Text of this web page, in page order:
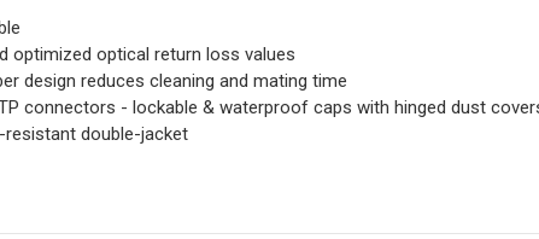
optimized optical return loss values
design reduces cleaning and mating time
connectors - lockable & waterproof caps with hinged dust
double-jacket